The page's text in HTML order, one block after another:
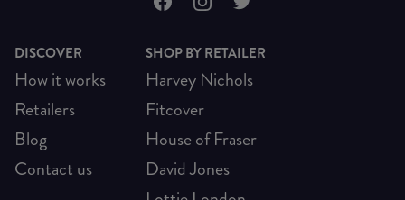
DISCOVER
How it works
Retailers
Blog
Contact us
SHOP BY RETAILER
Harvey Nichols
Fitcover
House of Fraser
David Jones